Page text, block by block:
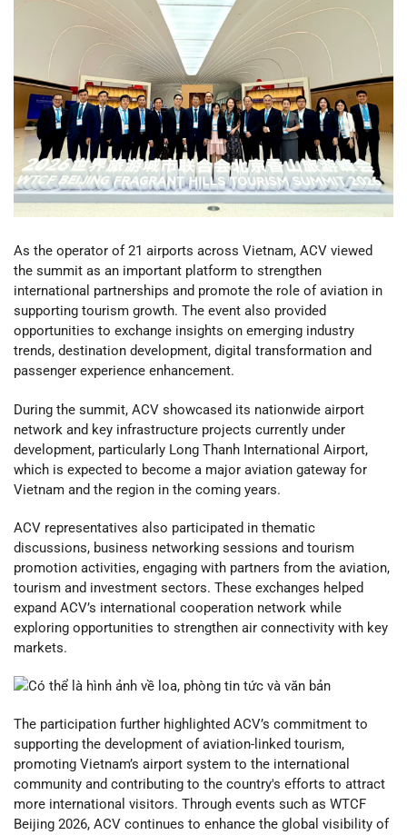
As the operator of 21 airports across Vietnam, ACV viewed
the summit as an important platform to strengthen
international partnerships and promote the role of aviation in
supporting tourism growth. The event also provided
opportunities to exchange insights on emerging industry
trends, destination development, digital transformation and
passenger experience enhancement.
During the summit, ACV showcased its nationwide airport
network and key infrastructure projects currently under
development, particularly Long Thanh International Airport,
which is expected to become a major aviation gateway for
Vietnam and the region in the coming years.
ACV representatives also participated in thematic
discussions, business networking sessions and tourism
promotion activities, engaging with partners from the aviation,
tourism and investment sectors. These exchanges helped
expand ACV’s international cooperation network while
exploring opportunities to strengthen air connectivity with key
markets.
The participation further highlighted ACV’s commitment to
supporting the development of aviation-linked tourism,
promoting Vietnam’s airport system to the international
community and contributing to the country's efforts to attract
more international visitors. Through events such as WTCF
Beijing 2026, ACV continues to enhance the global visibility of